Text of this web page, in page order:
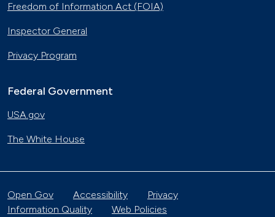
Freedom of Information Act (FOIA)
Inspector General
Privacy Program
Federal Government
USA.gov
The White House
Open Gov Accessibility
Privacy
Information Quality
Web Policies